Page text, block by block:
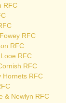
RFC
RFC
RFC
RFC
RFC
Hornets RFC
& Newlyn RFC